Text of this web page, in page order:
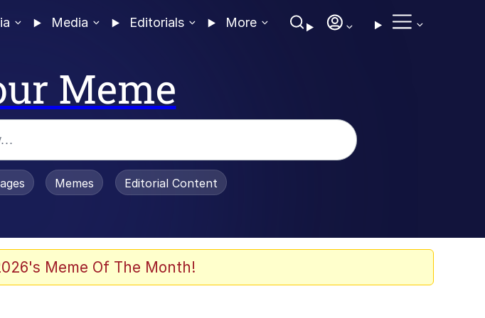
Media Editorials More
Meme
Is Dead
Memes Editorial Content
Meme Of The Month!